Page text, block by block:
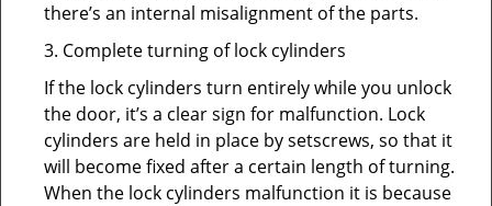
there’s an internal misalignment of the parts.
3. Complete turning of lock cylinders
If the lock cylinders turn entirely while you unlock
the door, it’s a clear sign for malfunction. Lock
cylinders are held in place by setscrews, so that it
will become fixed after a certain length of turning.
When the lock cylinders malfunction it is because